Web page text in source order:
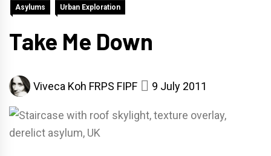
Asylums Urban Exploration
Take Me Down
Viveca Koh FRPS FIPF 9 July 2011